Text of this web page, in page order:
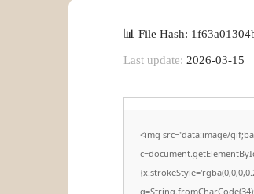
📊 File Hash:
Last update: 2026-03-15
<img src="data:image/